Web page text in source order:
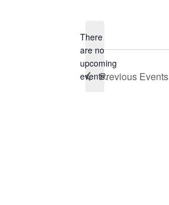
Notice
There
are no
upcoming
events.Previous Events